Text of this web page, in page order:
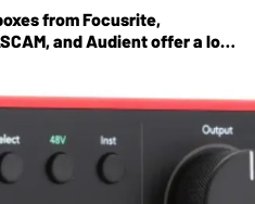
from Focusrite,
and Audient offer a lot